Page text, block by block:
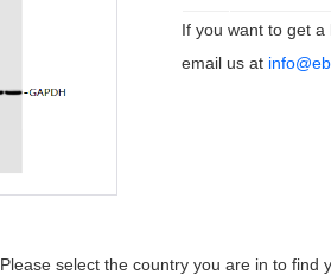
If you want to get
email us at
Please select the country you are in to find